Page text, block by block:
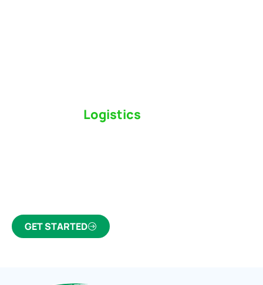
Logistics
GET STARTED